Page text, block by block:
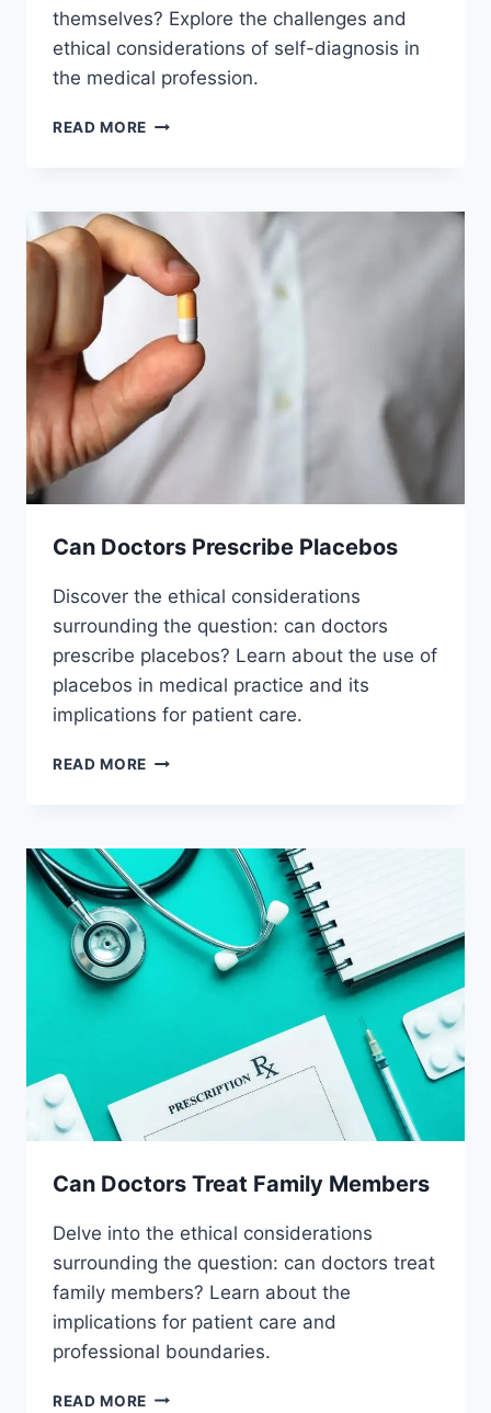
themselves? Explore the challenges and
ethical considerations of self-diagnosis in
the medical profession.
READ MORE CAN
Can Doctors Prescribe Placebos
Discover the ethical considerations
surrounding the question: can doctors
prescribe placebos? Learn about the use of
placebos in medical practice and its
implications for patient care.
READ MORE CAN
Can Doctors Treat Family Members
Delve into the ethical considerations
surrounding the question: can doctors treat
family members? Learn about the
implications for patient care and
professional boundaries.
READ MORE CAN